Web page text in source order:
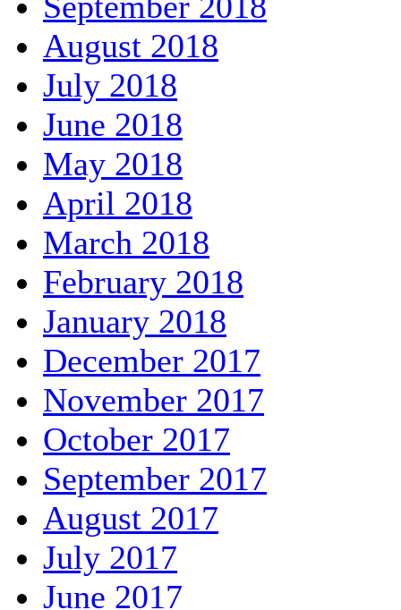
August 2018
July 2018
June 2018
May 2018
April 2018
March 2018
February 2018
January 2018
December 2017
November 2017
October 2017
September 2017
August 2017
July 2017
June 2017